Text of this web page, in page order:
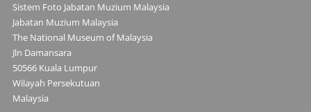
Sistem Foto Jabatan Muzium Malaysia
Jabatan Muzium Malaysia
The National Museum of Malaysia
Jln Damansara
50566 Kuala Lumpur
Wilayah Persekutuan
Malaysia